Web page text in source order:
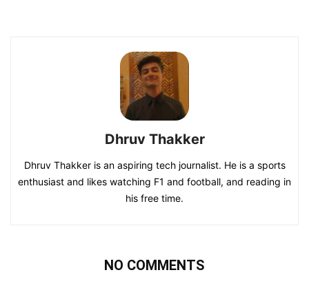
Dhruv Thakker
Dhruv Thakker is an aspiring tech journalist. He is a sports
enthusiast and likes watching F1 and football, and reading in
his free time.
NO COMMENTS